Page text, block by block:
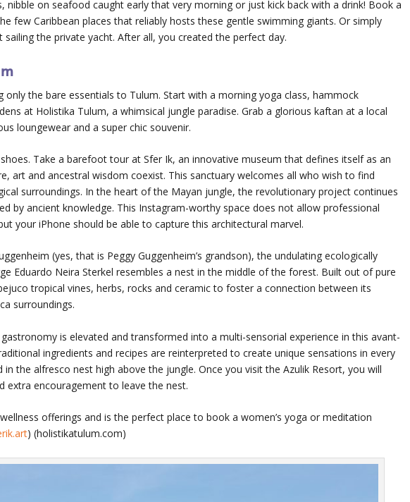
nibble on seafood caught early that very morning or just kick back with a drink! Book a
few Caribbean places that reliably hosts these gentle swimming giants. Or simply
the private yacht. After all, you created the perfect day.
only the bare essentials to Tulum. Start with a morning yoga class, hammock
at Holistika Tulum, a whimsical jungle paradise. Grab a glorious kaftan at a local
loungewear and a super chic souvenir.
Take a barefoot tour at Sfer Ik, an innovative museum that defines itself as an
art and ancestral wisdom coexist. This sanctuary welcomes all who wish to find
surroundings. In the heart of the Mayan jungle, the revolutionary project continues
by ancient knowledge. This Instagram-worthy space does not allow professional
your iPhone should be able to capture this architectural marvel.
(yes, that is Peggy Guggenheim’s grandson), the undulating ecologically
Eduardo Neira Sterkel resembles a nest in the middle of the forest. Built out of pure
tropical vines, herbs, rocks and ceramic to foster a connection between its
surroundings.
is elevated and transformed into a multi-sensorial experience in this avant-
ingredients and recipes are reinterpreted to create unique sensations in every
in the alfresco nest high above the jungle. Once you visit the Azulik Resort, you will
extra encouragement to leave the nest.
offerings and is the perfect place to book a women’s yoga or meditation
) (holistikatulum.com)